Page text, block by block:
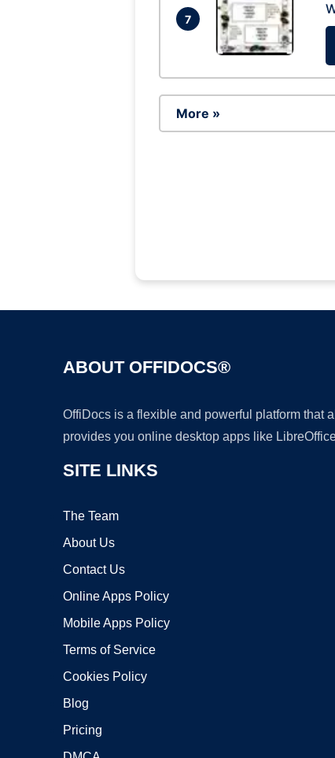
7
More »
ABOUT OFFIDOCS®
OffiDocs is a flexible and powerful platform that
provides you online desktop apps like
SITE LINKS
The Team
About Us
Contact Us
Online Apps Policy
Mobile Apps Policy
Terms of Service
Cookies Policy
Blog
Pricing